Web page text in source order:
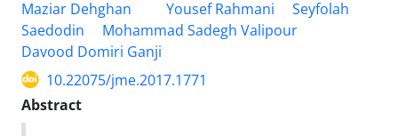
Maziar Dehghan
Yousef Rahmani
Seyfolah
Saedodin
Mohammad Sadegh Valipour
Davood Domiri Ganji
10.22075/jme.2017.1771
Abstract